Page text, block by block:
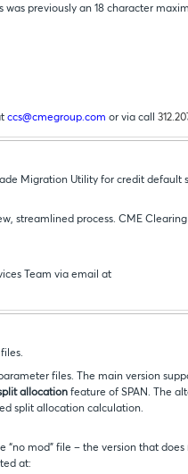
previously an 18 character
ccs@cmegroup.com or via call
Migration Utility for credit default
streamlined process. CME
Team via email at
files. The main version
allocation feature of SPAN. The
split allocation calculation.
“no mod” file – the version that does
at: